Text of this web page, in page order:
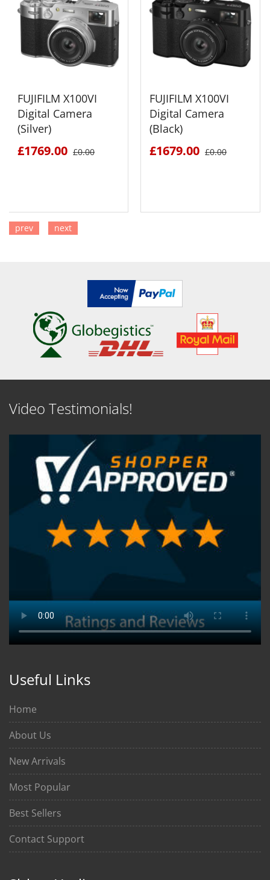
FUJIFILM X100VI
Digital Camera
(Silver)
£1769.00 £0.00
FUJIFILM X100VI
Digital Camera
(Black)
£1679.00 £0.00
prev next
Video Testimonials!
Useful Links
Home
About Us
New Arrivals
Most Popular
Best Sellers
Contact Support